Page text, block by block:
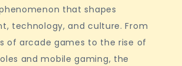
that shapes
technology, and culture. From
of arcade games to the rise of
and mobile gaming, the